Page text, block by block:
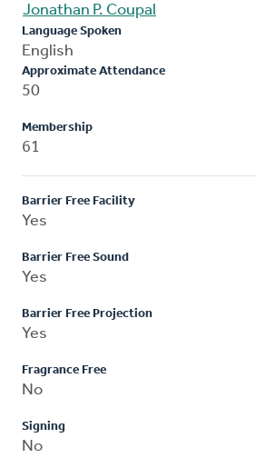
Jonathan P. Coupal
Language Spoken
English
Approximate Attendance
50
Membership
61
Barrier Free Facility
Yes
Barrier Free Sound
Yes
Barrier Free Projection
Yes
Fragrance Free
No
Signing
No